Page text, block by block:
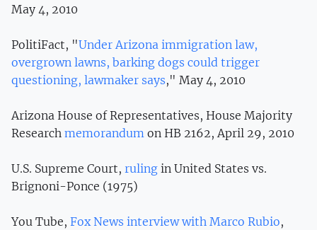
May 4, 2010
PolitiFact, "Under Arizona immigration law,
overgrown lawns, barking dogs could trigger
questioning, lawmaker says," May 4, 2010
Arizona House of Representatives, House Majority
Research memorandum on HB 2162, April 29, 2010
U.S. Supreme Court, ruling in United States vs.
Brignoni-Ponce (1975)
You Tube, Fox News interview with Marco Rubio,